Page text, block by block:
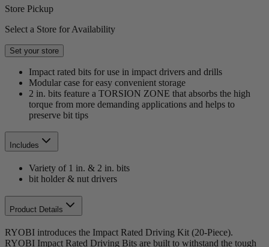
Store Pickup
Select a Store for Availability
Set your store
Impact rated bits for use in impact drivers and drills
Modular case for easy convenient storage
2 in. bits feature a TORSION ZONE that absorbs the high
torque from more demanding applications and helps to
preserve bit tips
Includes
Variety of 1 in. & 2 in. bits
bit holder & nut drivers
Product Details
RYOBI introduces the Impact Rated Driving Kit (20-Piece).
RYOBI Impact Rated Driving Bits are built to withstand the tough